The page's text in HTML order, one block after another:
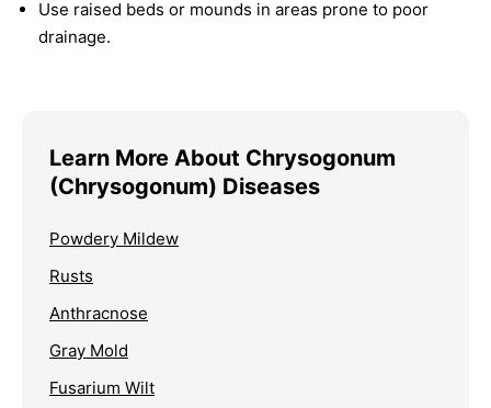
Use raised beds or mounds in areas prone to poor
drainage.
Learn More About Chrysogonum
(Chrysogonum) Diseases
Powdery Mildew
Rusts
Anthracnose
Gray Mold
Fusarium Wilt